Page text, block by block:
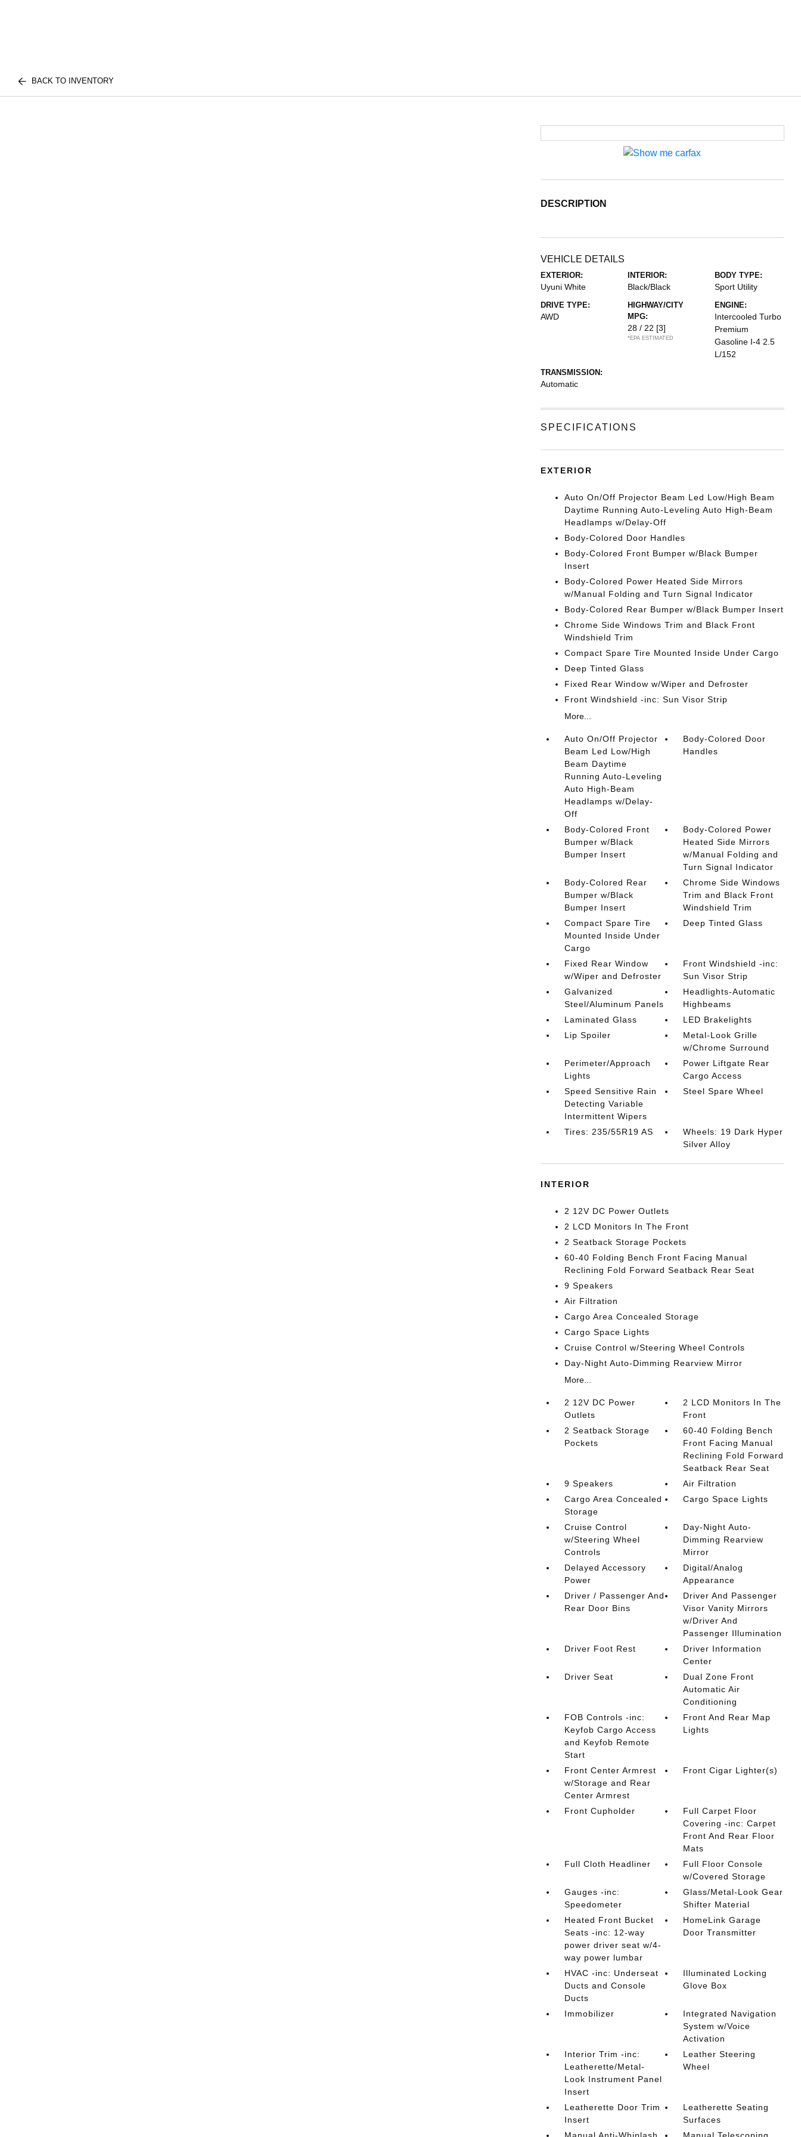
BACK TO INVENTORY
DESCRIPTION
VEHICLE DETAILS
EXTERIOR:
Uyuni White
INTERIOR:
Black/Black
BODY TYPE:
Sport Utility
DRIVE TYPE:
AWD
HIGHWAY/CITY
MPG:
28 / 22 [3]
*EPA ESTIMATED
ENGINE:
Intercooled Turbo
Premium
Gasoline I-4 2.5
L/152
TRANSMISSION:
Automatic
SPECIFICATIONS
EXTERIOR
Auto On/Off Projector Beam Led Low/High Beam
Daytime Running Auto-Leveling Auto High-Beam
Headlamps w/Delay-Off
Body-Colored Door Handles
Body-Colored Front Bumper w/Black Bumper
Insert
Body-Colored Power Heated Side Mirrors
w/Manual Folding and Turn Signal Indicator
Body-Colored Rear Bumper w/Black Bumper Insert
Chrome Side Windows Trim and Black Front
Windshield Trim
Compact Spare Tire Mounted Inside Under Cargo
Deep Tinted Glass
Fixed Rear Window w/Wiper and Defroster
Front Windshield -inc: Sun Visor Strip
More...
Auto On/Off Projector
Beam Led Low/High
Beam Daytime
Running Auto-Leveling
Auto High-Beam
Headlamps w/Delay-
Off
Body-Colored Door
Handles
Body-Colored Front
Bumper w/Black
Bumper Insert
Body-Colored Power
Heated Side Mirrors
w/Manual Folding and
Turn Signal Indicator
Body-Colored Rear
Bumper w/Black
Bumper Insert
Chrome Side Windows
Trim and Black Front
Windshield Trim
Compact Spare Tire
Mounted Inside Under
Cargo
Deep Tinted Glass
Fixed Rear Window
w/Wiper and Defroster
Front Windshield -inc:
Sun Visor Strip
Galvanized
Steel/Aluminum Panels
Headlights-Automatic
Highbeams
Laminated Glass
LED Brakelights
Lip Spoiler
Metal-Look Grille
w/Chrome Surround
Perimeter/Approach
Lights
Power Liftgate Rear
Cargo Access
Speed Sensitive Rain
Detecting Variable
Intermittent Wipers
Steel Spare Wheel
Tires: 235/55R19 AS
Wheels: 19 Dark Hyper
Silver Alloy
INTERIOR
2 12V DC Power Outlets
2 LCD Monitors In The Front
2 Seatback Storage Pockets
60-40 Folding Bench Front Facing Manual
Reclining Fold Forward Seatback Rear Seat
9 Speakers
Air Filtration
Cargo Area Concealed Storage
Cargo Space Lights
Cruise Control w/Steering Wheel Controls
Day-Night Auto-Dimming Rearview Mirror
More...
2 12V DC Power
Outlets
2 LCD Monitors In The
Front
2 Seatback Storage
Pockets
60-40 Folding Bench
Front Facing Manual
Reclining Fold Forward
Seatback Rear Seat
9 Speakers
Air Filtration
Cargo Area Concealed
Storage
Cargo Space Lights
Cruise Control
w/Steering Wheel
Controls
Day-Night Auto-
Dimming Rearview
Mirror
Delayed Accessory
Power
Digital/Analog
Appearance
Driver / Passenger And
Rear Door Bins
Driver And Passenger
Visor Vanity Mirrors
w/Driver And
Passenger Illumination
Driver Foot Rest
Driver Information
Center
Driver Seat
Dual Zone Front
Automatic Air
Conditioning
FOB Controls -inc:
Keyfob Cargo Access
and Keyfob Remote
Start
Front And Rear Map
Lights
Front Center Armrest
w/Storage and Rear
Center Armrest
Front Cigar Lighter(s)
Front Cupholder
Full Carpet Floor
Covering -inc: Carpet
Front And Rear Floor
Mats
Full Cloth Headliner
Full Floor Console
w/Covered Storage
Gauges -inc:
Speedometer
Glass/Metal-Look Gear
Shifter Material
Heated Front Bucket
Seats -inc: 12-way
power driver seat w/4-
way power lumbar
HomeLink Garage
Door Transmitter
HVAC -inc: Underseat
Ducts and Console
Ducts
Illuminated Locking
Glove Box
Immobilizer
Integrated Navigation
System w/Voice
Activation
Interior Trim -inc:
Leatherette/Metal-
Look Instrument Panel
Insert
Leather Steering
Wheel
Leatherette Door Trim
Insert
Leatherette Seating
Surfaces
Manual Anti-Whiplash
Manual Telescoping